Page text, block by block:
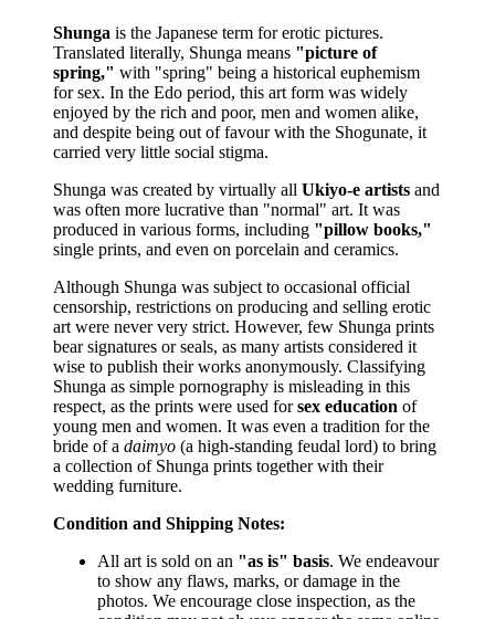
Shunga is the Japanese term for erotic pictures.
Translated literally, Shunga means "picture of
spring," with "spring" being a historical euphemism
for sex. In the Edo period, this art form was widely
enjoyed by the rich and poor, men and women alike,
and despite being out of favour with the Shogunate, it
carried very little social stigma.
Shunga was created by virtually all Ukiyo-e artists and
was often more lucrative than "normal" art. It was
produced in various forms, including "pillow books,"
single prints, and even on porcelain and ceramics.
Although Shunga was subject to occasional official
censorship, restrictions on producing and selling erotic
art were never very strict. However, few Shunga prints
bear signatures or seals, as many artists considered it
wise to publish their works anonymously. Classifying
Shunga as simple pornography is misleading in this
respect, as the prints were used forsex education of
young men and women. It was even a tradition for the
bride of a daimyo (a high-standing feudal lord) to bring
a collection of Shunga prints together with their
wedding furniture.
Condition and Shipping Notes:
All art is sold on an "as is" basis. We endeavour
to show any flaws, marks, or damage in the
photos. We encourage close inspection, as the